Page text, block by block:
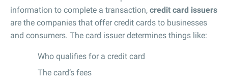
information to complete a transaction, credit card issuers
are the companies that offer credit cards to businesses
and consumers. The card issuer determines things like:
Who qualifies for a credit card
The card’s fees